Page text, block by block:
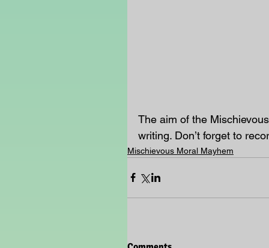
The aim of the
writing. Don’t forget to
Mischievous Moral Mayhem